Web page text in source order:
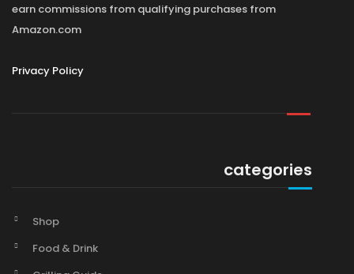
earn commissions from qualifying purchases from
Amazon.com
Privacy Policy
categories
Shop
Food & Drink